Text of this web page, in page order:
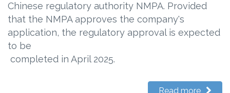
Chinese regulatory authority NMPA. Provided
that the NMPA approves the company's
application, the regulatory approval is expected
to be
completed in April 2025.
Read more